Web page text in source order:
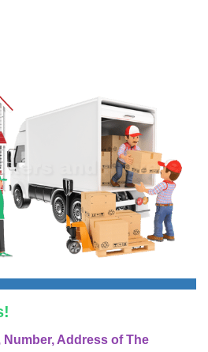
Number, Address of The